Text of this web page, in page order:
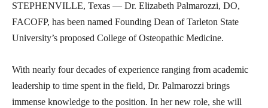
STEPHENVILLE, Texas — Dr. Elizabeth Palmarozzi, DO,
FACOFP, has been named Founding Dean of Tarleton State
University’s proposed College of Osteopathic Medicine.
With nearly four decades of experience ranging from academic
leadership to time spent in the field, Dr. Palmarozzi brings
immense knowledge to the position. In her new role, she will